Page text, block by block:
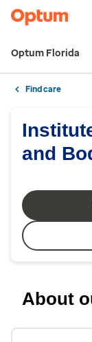
Optum Florida
Find care
and
About